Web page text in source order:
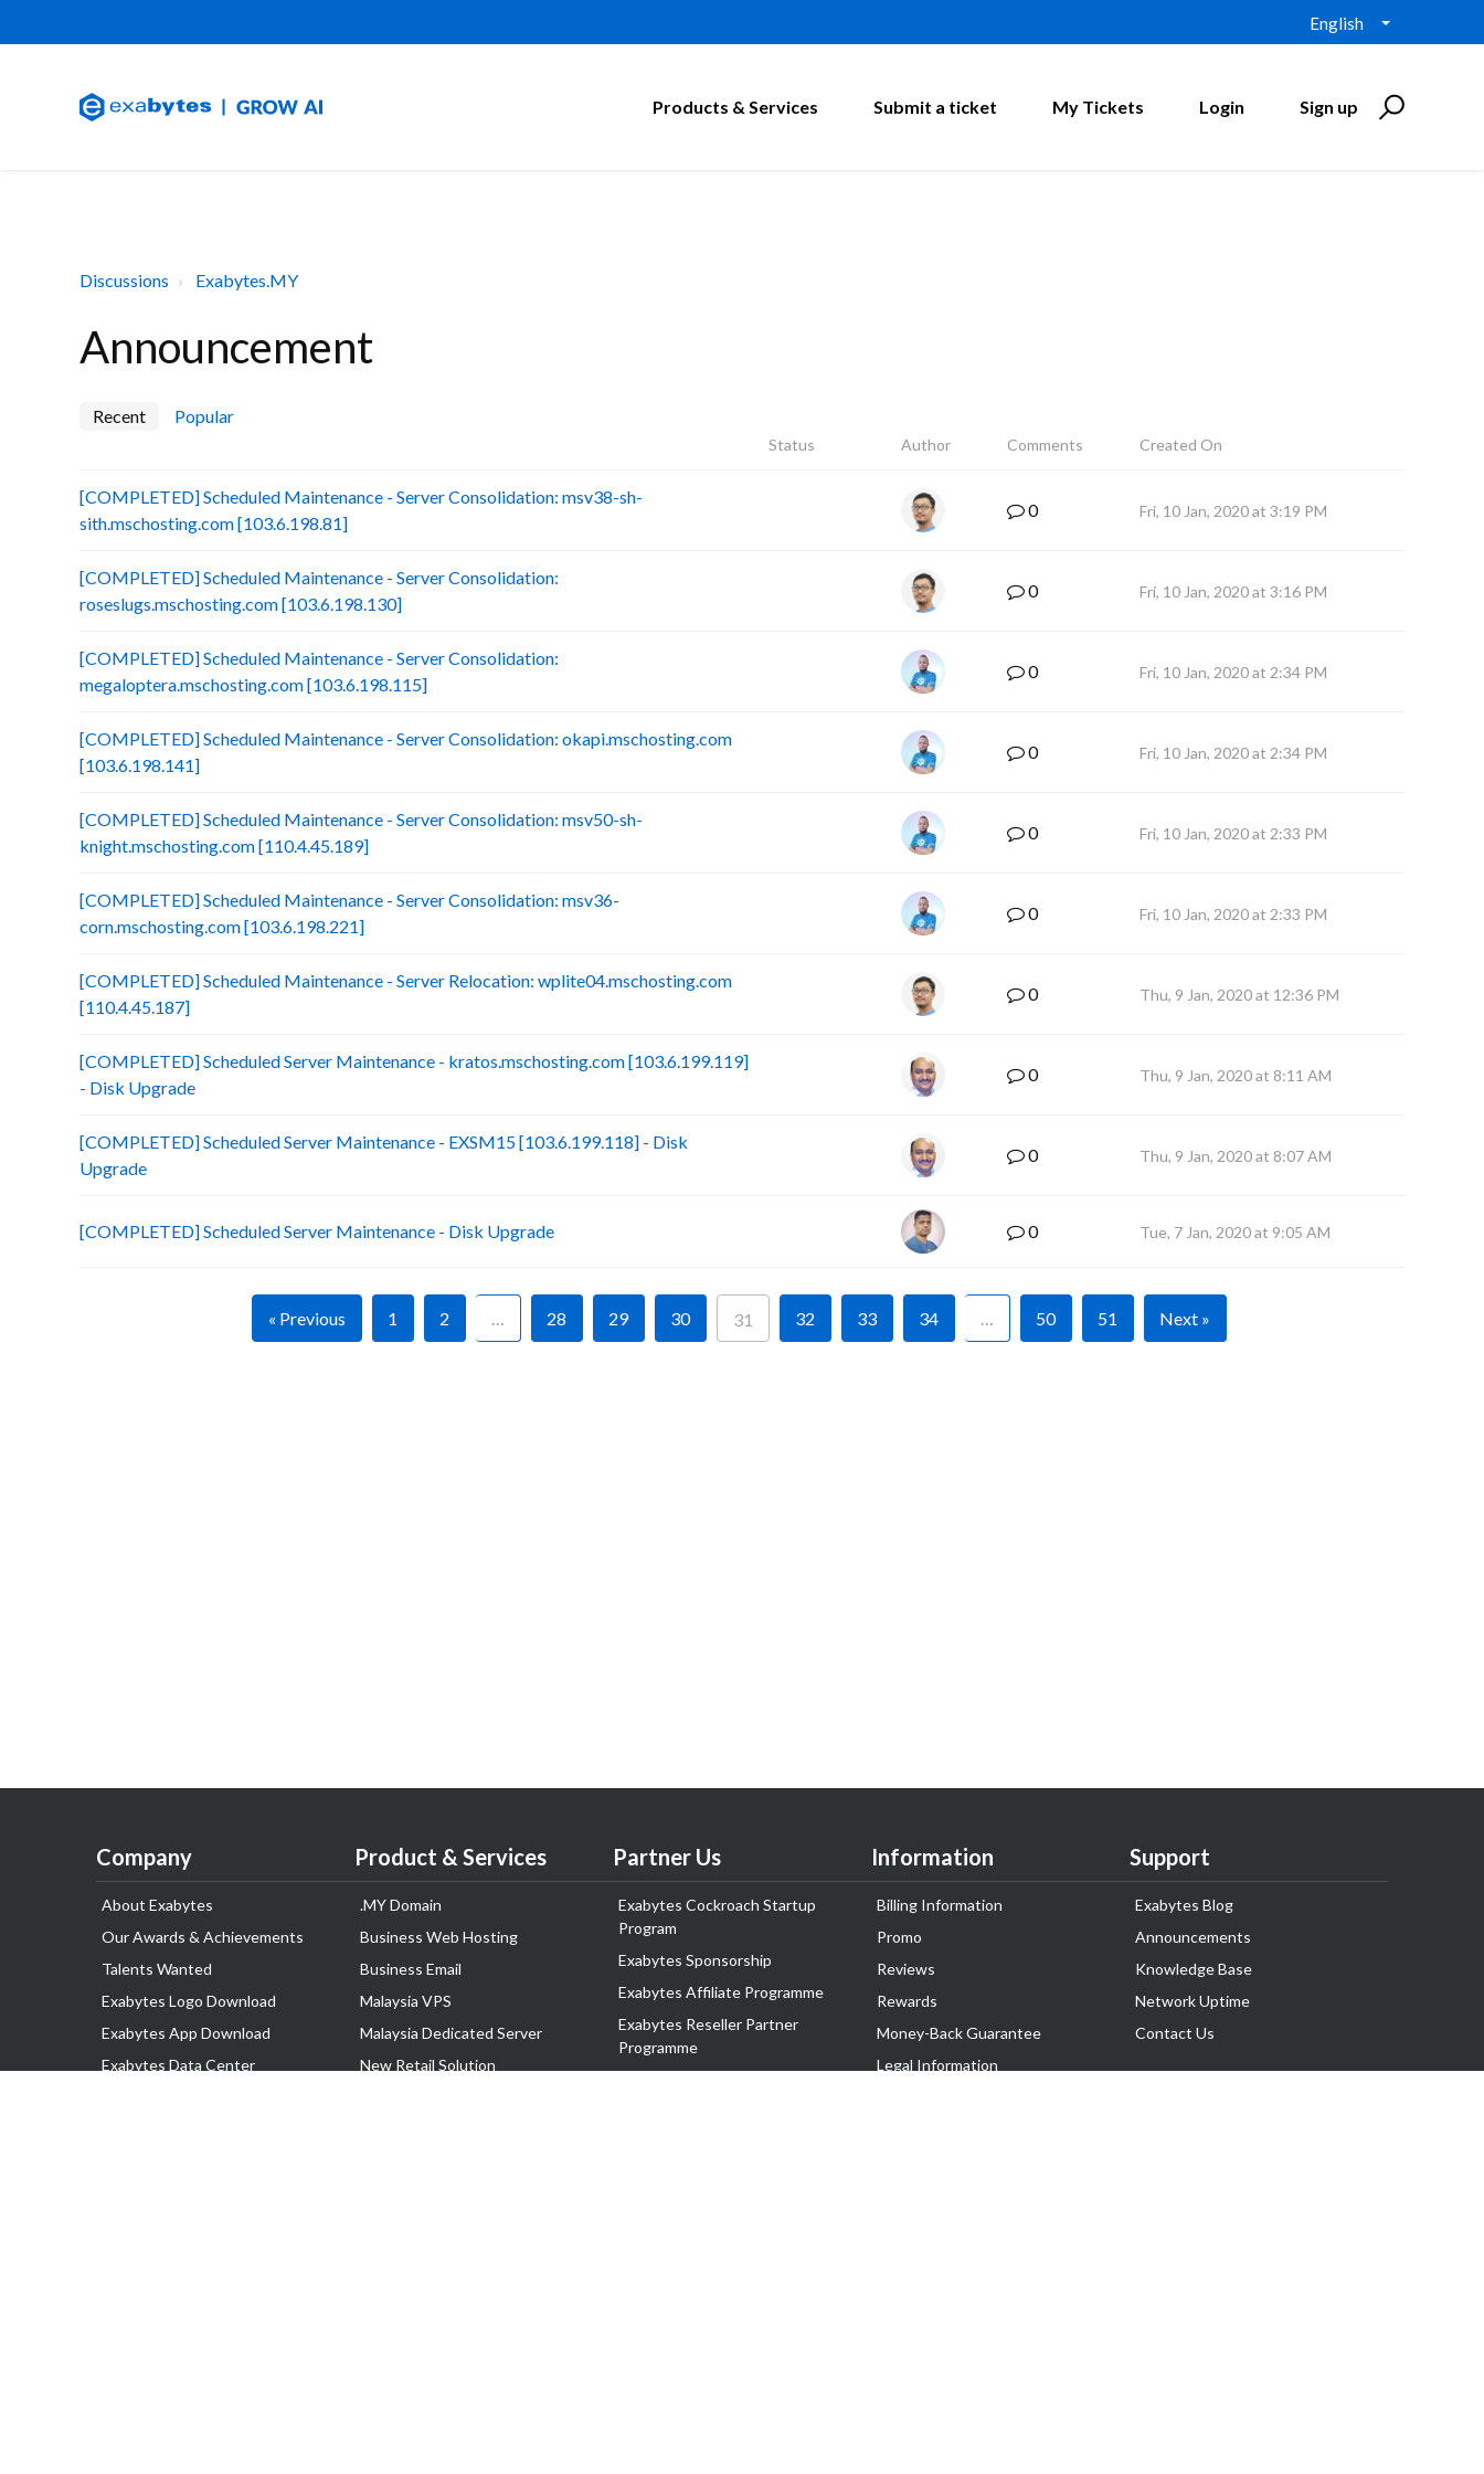
English
Products & Services Submit a ticket My Tickets Login Sign up
Discussions Exabytes.MY
Announcement
Recent Popular
Status Author Comments Created On
[COMPLETED] Scheduled Maintenance - Server Consolidation: msv38-sh-
sith.mschosting.com [103.6.198.81]
0 Fri, 10 Jan, 2020 at 3:19 PM
[COMPLETED] Scheduled Maintenance - Server Consolidation:
roseslugs.mschosting.com [103.6.198.130]
0 Fri, 10 Jan, 2020 at 3:16 PM
[COMPLETED] Scheduled Maintenance - Server Consolidation:
megaloptera.mschosting.com [103.6.198.115]
0 Fri, 10 Jan, 2020 at 2:34 PM
[COMPLETED] Scheduled Maintenance - Server Consolidation: okapi.mschosting.com
[103.6.198.141]
0 Fri, 10 Jan, 2020 at 2:34 PM
[COMPLETED] Scheduled Maintenance - Server Consolidation: msv50-sh-
knight.mschosting.com [110.4.45.189]
0 Fri, 10 Jan, 2020 at 2:33 PM
[COMPLETED] Scheduled Maintenance - Server Consolidation: msv36-
corn.mschosting.com [103.6.198.221]
0 Fri, 10 Jan, 2020 at 2:33 PM
[COMPLETED] Scheduled Maintenance - Server Relocation: wplite04.mschosting.com
[110.4.45.187]
0 Thu, 9 Jan, 2020 at 12:36 PM
[COMPLETED] Scheduled Server Maintenance - kratos.mschosting.com [103.6.199.119]
- Disk Upgrade
0 Thu, 9 Jan, 2020 at 8:11 AM
[COMPLETED] Scheduled Server Maintenance - EXSM15 [103.6.199.118] - Disk
Upgrade
0 Thu, 9 Jan, 2020 at 8:07 AM
[COMPLETED] Scheduled Server Maintenance - Disk Upgrade 0 Tue, 7 Jan, 2020 at 9:05 AM
« Previous 1 2 … 28 29 30 31 32 33 34 … 50 51 Next »
Company
About Exabytes
Our Awards & Achievements
Talents Wanted
Exabytes Logo Download
Exabytes App Download
Exabytes Data Center
Product & Services
.MY Domain
Business Web Hosting
Business Email
Malaysia VPS
Malaysia Dedicated Server
New Retail Solution
Partner Us
Exabytes Cockroach Startup
Program
Exabytes Sponsorship
Exabytes Affiliate Programme
Exabytes Reseller Partner
Programme
Information
Billing Information
Promo
Reviews
Rewards
Money-Back Guarantee
Legal Information
Support
Exabytes Blog
Announcements
Knowledge Base
Network Uptime
Contact Us